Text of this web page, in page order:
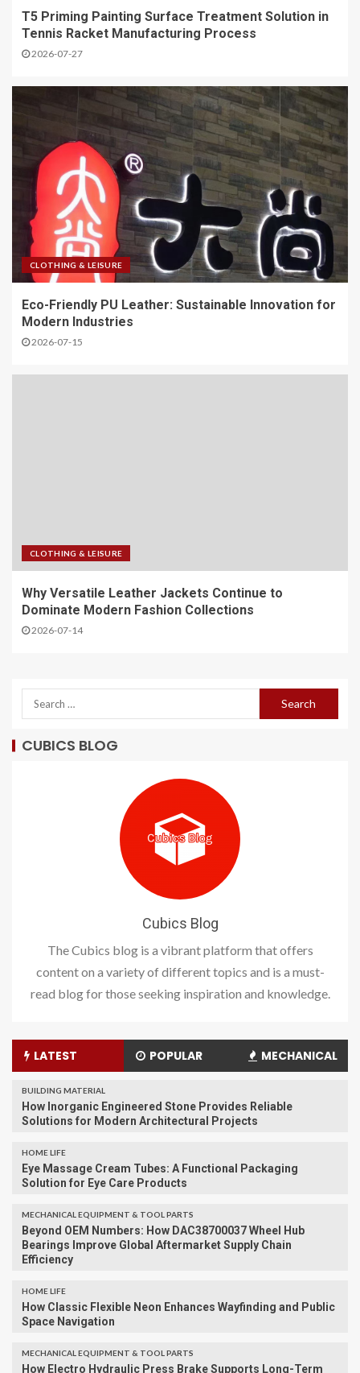
T5 Priming Painting Surface Treatment Solution in
Tennis Racket Manufacturing Process
2026-07-27
CLOTHING & LEISURE
Eco-Friendly PU Leather: Sustainable Innovation for
Modern Industries
2026-07-15
CLOTHING & LEISURE
Why Versatile Leather Jackets Continue to
Dominate Modern Fashion Collections
2026-07-14
CUBICS BLOG
Cubics Blog
The Cubics blog is a vibrant platform that offers
content on a variety of different topics and is a must-
read blog for those seeking inspiration and knowledge.
LATEST POPULAR MECHANICAL
BUILDING MATERIAL
How Inorganic Engineered Stone Provides Reliable
Solutions for Modern Architectural Projects
HOME LIFE
Eye Massage Cream Tubes: A Functional Packaging
Solution for Eye Care Products
MECHANICAL EQUIPMENT & TOOL PARTS
Beyond OEM Numbers: How DAC38700037 Wheel Hub
Bearings Improve Global Aftermarket Supply Chain
Efficiency
HOME LIFE
How Classic Flexible Neon Enhances Wayfinding and Public
Space Navigation
MECHANICAL EQUIPMENT & TOOL PARTS
How Electro Hydraulic Press Brake Supports Long-Term